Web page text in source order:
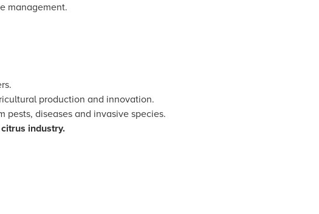
management.
production and innovation.
pests, diseases and invasive species.
industry.